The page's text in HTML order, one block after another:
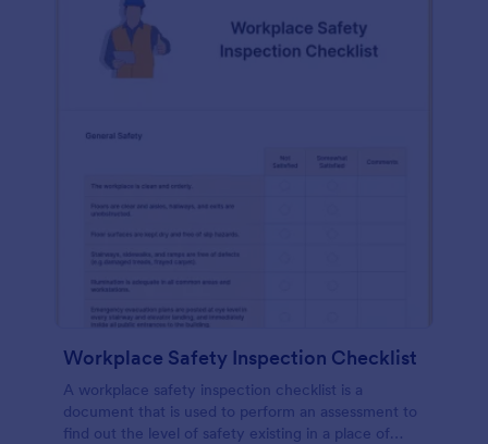
Workplace Safety Inspection Checklist
A workplace safety inspection checklist is a
document that is used to perform an assessment to
find out the level of safety existing in a place of